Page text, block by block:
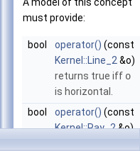
must provide:
bool operator() (const
Kernel::Line_2 &o)
returns true iff o
is horizontal.
bool
operator() (const
Kernel::Ray_2&o)